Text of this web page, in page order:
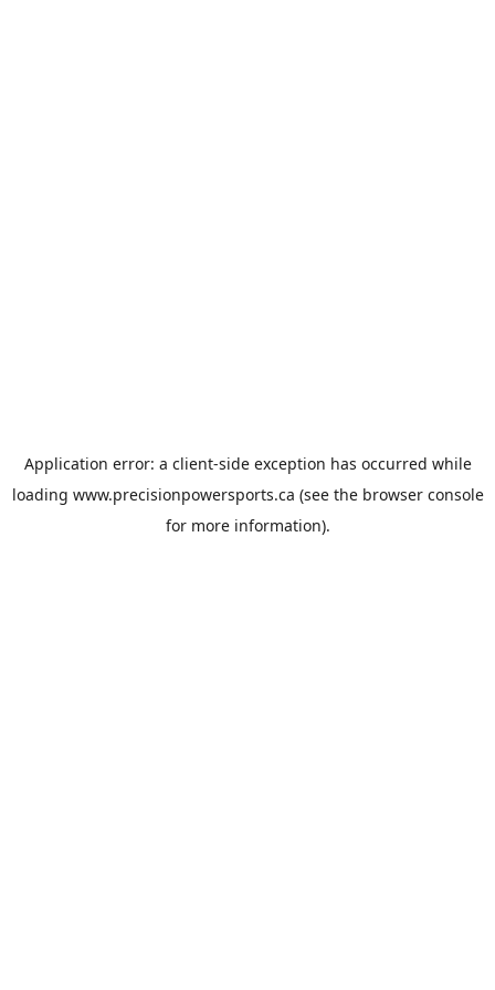
Application error: a client-side exception has occurred while
loading www.precisionpowersports.ca (see the browser console
for more information).